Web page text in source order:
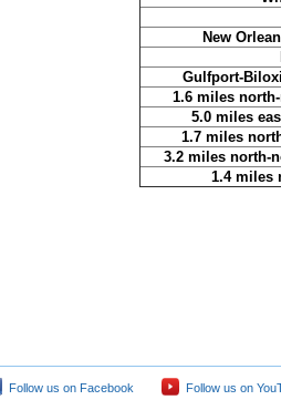
New
Gulfport-
1.6 miles
5.0 miles
1.7 miles
3.2 miles north-
1.4 miles
Follow us on Facebook Follow us on